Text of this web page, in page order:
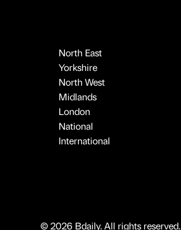
North East
Yorkshire
North West
Midlands
London
National
International
© 2026 Bdaily. All rights reserved.